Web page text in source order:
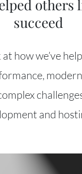
others
succeed
at how we’ve
and